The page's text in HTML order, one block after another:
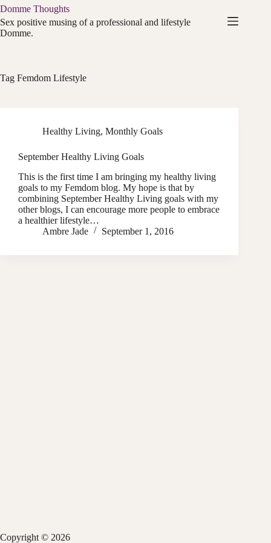
Skip
to
content
Domme Thoughts
Sex positive musing of a professional and lifestyle
Domme.
Tag Femdom Lifestyle
Healthy Living, Monthly Goals
September Healthy Living Goals
This is the first time I am bringing my healthy living
goals to my Femdom blog. My hope is that by
combining September Healthy Living goals with my
other blogs, I can encourage more people to embrace
a healthier lifestyle…
Ambre Jade
September 1, 2016
Copyright © 2026